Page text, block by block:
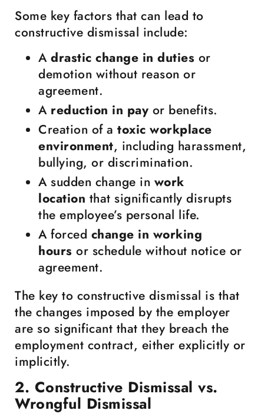
Some key factors that can lead to
constructive dismissal include:
A drastic change in duties or
demotion without reason or
agreement.
A reduction in pay or benefits.
Creation of a toxic workplace
environment, including harassment,
bullying, or discrimination.
A sudden change in work
location that significantly disrupts
the employee’s personal life.
A forced change in working
hours or schedule without notice or
agreement.
The key to constructive dismissal is that
the changes imposed by the employer
are so significant that they breach the
employment contract, either explicitly or
implicitly.
2. Constructive Dismissal vs.
Wrongful Dismissal